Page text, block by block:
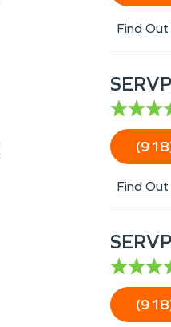
Find Out
Find Out